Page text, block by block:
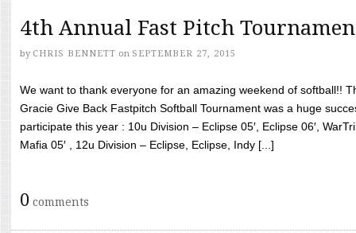
4th Annual Fast Pitch
by CHRIS BENNETT on SEPTEMBER 27, 2015
We want to thank everyone for an amazing weekend of softball!!
Gracie Give Back Fastpitch Softball Tournament was a huge
participate this year : 10u Division – Eclipse 05′, Eclipse 06′,
Mafia 05′ , 12u Division – Eclipse, Eclipse, Indy [...]
0 comments